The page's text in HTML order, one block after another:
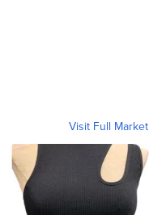
Visit Full